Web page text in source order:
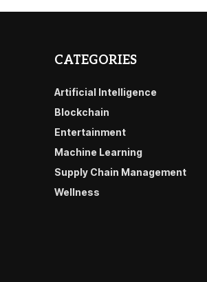
CATEGORIES
Artificial Intelligence
Blockchain
Entertainment
Machine Learning
Supply Chain Management
Wellness